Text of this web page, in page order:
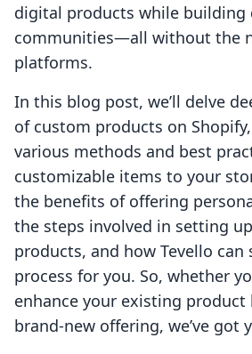
digital products while building
communities—all without the
platforms.
In this blog post, we’ll delve
of custom products on
various methods and best
customizable items to your
the benefits of offering
the steps involved in setting
products, and how Tevello
process for you. So, whether
enhance your existing product
brand-new offering, we’ve got